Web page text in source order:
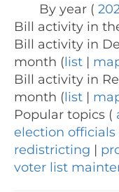
By year (
Bill activity in
Bill activity in
month (list |
Bill activity in
month (list |
Popular topics (
election
redistricting |
voter list